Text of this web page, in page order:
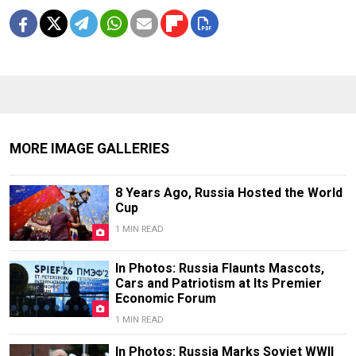
MORE IMAGE GALLERIES
8 Years Ago, Russia Hosted the World
Cup
1 MIN READ
In Photos: Russia Flaunts Mascots,
Cars and Patriotism at Its Premier
Economic Forum
1 MIN READ
In Photos: Russia Marks Soviet WWII